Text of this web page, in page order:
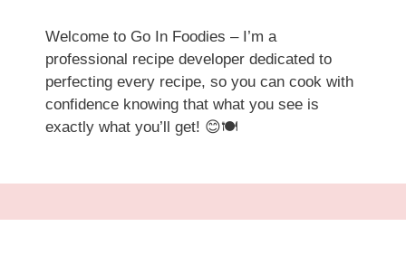
Welcome to Go In Foodies – I’m a
professional recipe developer dedicated to
perfecting every recipe, so you can cook with
confidence knowing that what you see is
exactly what you’ll get! 😊🍽️